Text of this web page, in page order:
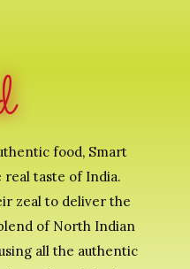
food, Smart
real taste of India.
zeal to deliver the
of North Indian
all the authentic